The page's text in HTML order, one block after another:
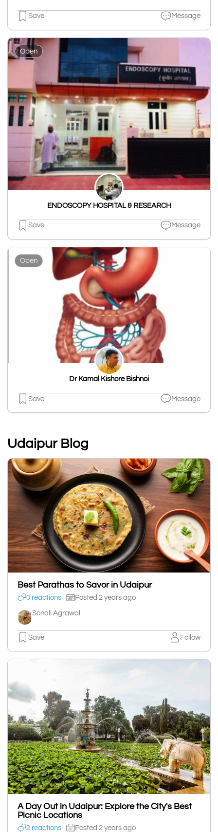
Save Message
Open
ENDOSCOPY HOSPITAL & RESEARCH
Save Message
Open
Dr Kamal Kishore Bishnoi
Save Message
Udaipur Blog
Best Parathas to Savor in Udaipur
0 reactions Posted 2 years ago
Sonali Agrawal
Save Follow
A Day Out in Udaipur: Explore the City's Best
Picnic Locations
2 reactions Posted 2 years ago